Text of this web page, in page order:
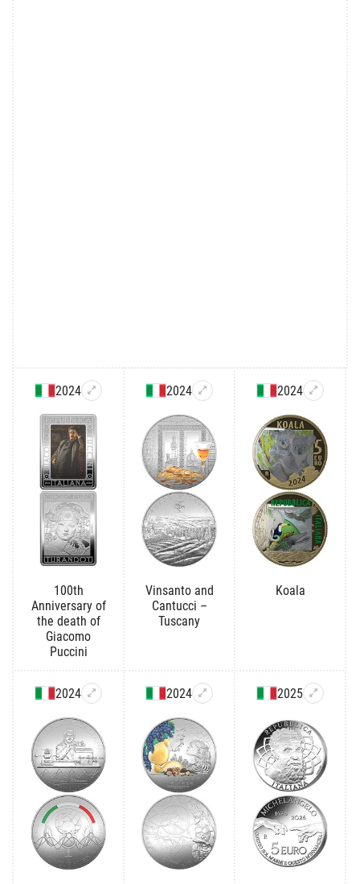
2024
100th
Anniversary of
the death of
Giacomo
Puccini
2024
Vinsanto and
Cantucci –
Tuscany
2024
Koala
2024 2024 2025